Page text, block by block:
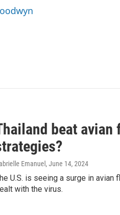
beat avian
Emanuel, June 14, 2024
U.S. is seeing a surge in
with the virus.